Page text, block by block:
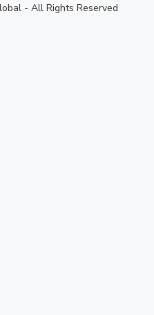
- All Rights Reserved